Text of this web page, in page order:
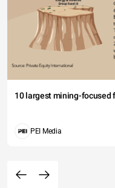
10 largest mining-focused
PEI Media